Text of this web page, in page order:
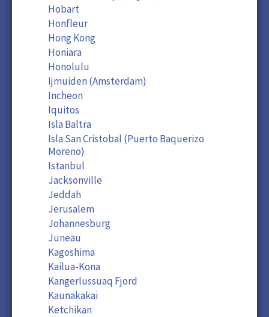
Hobart
Honfleur
Hong Kong
Honiara
Honolulu
Ijmuiden (Amsterdam)
Incheon
Iquitos
Isla Baltra
Isla San Cristobal (Puerto Baquerizo
Moreno)
Istanbul
Jacksonville
Jeddah
Jerusalem
Johannesburg
Juneau
Kagoshima
Kailua-Kona
Kangerlussuaq Fjord
Kaunakakai
Ketchikan